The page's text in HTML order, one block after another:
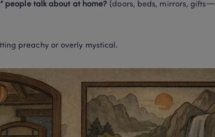
people talk about at home? (doors, beds, mirrors,
preachy or overly mystical.